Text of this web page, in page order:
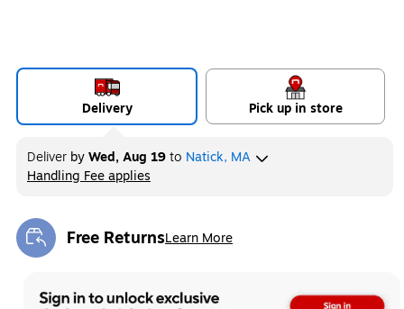
Delivery Pick up in store
Deliver byWed, Aug 19to Natick, MA
Handling Fee applies
Free ReturnsLearn More
Exited tooltip